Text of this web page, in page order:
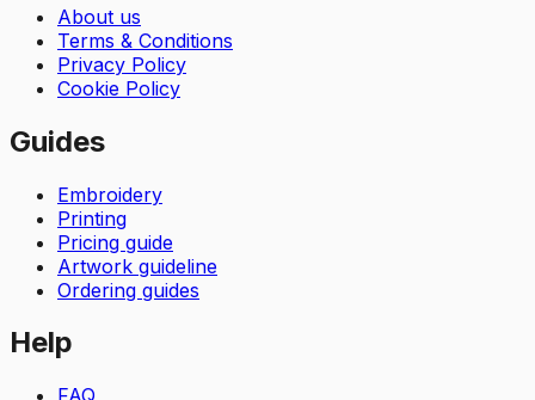
About us
Terms & Conditions
Privacy Policy
Cookie Policy
Guides
Embroidery
Printing
Pricing guide
Artwork guideline
Ordering guides
Help